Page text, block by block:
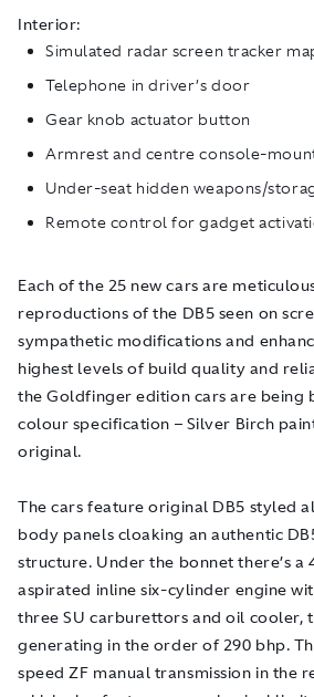
Interior:
Simulated radar screen tracker
Telephone in driver’s door
Gear knob actuator button
Armrest and centre console-
Under-seat hidden weapons/
Remote control for gadget
Each of the 25 new cars are
reproductions of the DB5 seen on
sympathetic modifications and
highest levels of build quality and
theGoldfingeredition cars are being
colour specification – Silver Birch
original.
The cars feature original DB5 styled
body panels cloaking an authentic
structure. Under the bonnet there’s
aspirated inline six-cylinder engine
three SU carburettors and oil cooler,
generating in the order of 290 bhp.
speed ZF manual transmission in the